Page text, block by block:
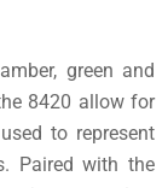
green and
8420 allow for
to represent
Paired with the